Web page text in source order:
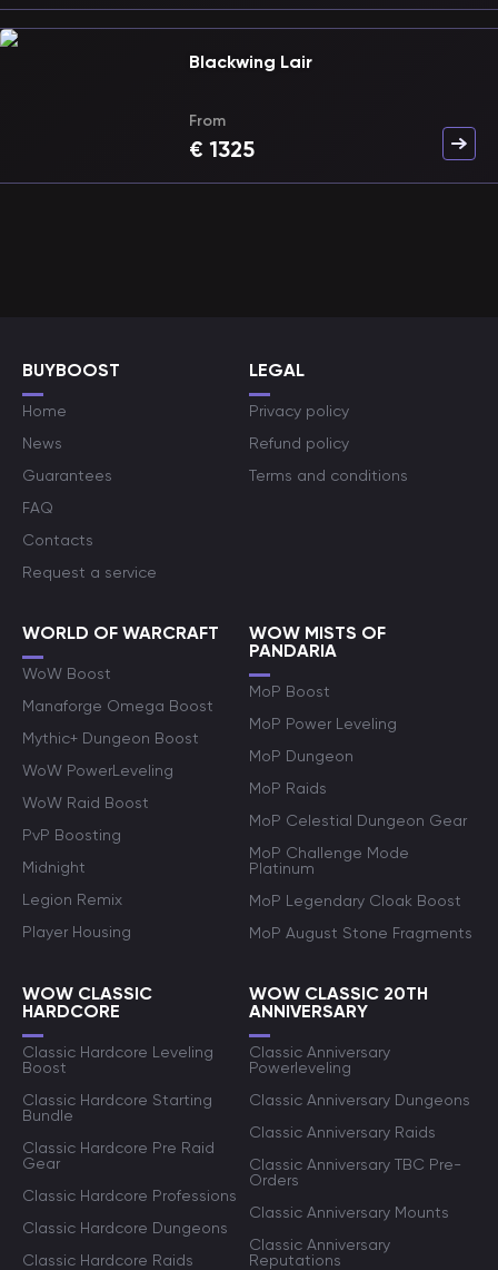
Blackwing Lair
From
€ 1325
BUYBOOST
Home
News
Guarantees
FAQ
Contacts
Request a service
LEGAL
Privacy policy
Refund policy
Terms and conditions
WORLD OF WARCRAFT
WoW Boost
Manaforge Omega Boost
Mythic+ Dungeon Boost
WoW PowerLeveling
WoW Raid Boost
PvP Boosting
Midnight
Legion Remix
Player Housing
WOW MISTS OF
PANDARIA
MoP Boost
MoP Power Leveling
MoP Dungeon
MoP Raids
MoP Celestial Dungeon Gear
MoP Challenge Mode
Platinum
MoP Legendary Cloak Boost
MoP August Stone Fragments
WOW CLASSIC
HARDCORE
Classic Hardcore Leveling
Boost
Classic Hardcore Starting
Bundle
Classic Hardcore Pre Raid
Gear
Classic Hardcore Professions
Classic Hardcore Dungeons
Classic Hardcore Raids
WOW CLASSIC 20TH
ANNIVERSARY
Classic Anniversary
Powerleveling
Classic Anniversary Dungeons
Classic Anniversary Raids
Classic Anniversary TBC Pre-
Orders
Classic Anniversary Mounts
Classic Anniversary
Reputations